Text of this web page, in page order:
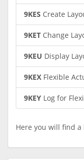
9KES Create
9KET Change
9KEU Display
9KEX Flexible
9KEY Log for
Here you will find